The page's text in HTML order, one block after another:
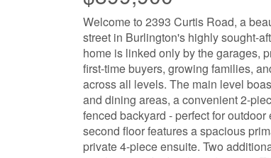
Welcome to 2393 Curtis Road, a
street in Burlington's highly sought-
home is linked only by the garages,
first-time buyers, growing families,
across all levels. The main level
and dining areas, a convenient 2-
fenced backyard - perfect for
second floor features a spacious
private 4-piece ensuite. Two